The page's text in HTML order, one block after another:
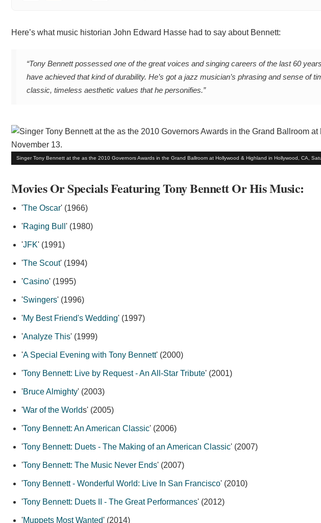
Here’s what music historian John Edward Hasse had to say about Bennett:
“Tony Bennett possessed one of the great voices and singing careers of the last 60
have achieved that kind of durability. He’s got a jazz musician’s phrasing and sense of
classic, timeless aesthetic values that he personifies.”
Singer Tony Bennett at the as the 2010 Governors Awards in the Grand Ballroom at Hollywood & Highland in Hollywood, CA,
Movies Or Specials Featuring Tony Bennett Or His Music:
'The Oscar' (1966)
'Raging Bull ' (1980)
'JFK' (1991)
'The Scout' (1994)
'Casino' (1995)
'Swingers' (1996)
'My Best Friend's Wedding' (1997)
'Analyze This' (1999)
'A Special Evening with Tony Bennett' (2000)
'Tony Bennett: Live by Request - An All-Star Tribute' (2001)
'Bruce Almighty' (2003)
'War of the Worlds' (2005)
'Tony Bennett: An American Classic' (2006)
'Tony Bennett: Duets - The Making of an American Classic' (2007)
'Tony Bennett: The Music Never Ends' (2007)
'Tony Bennett - Wonderful World: Live In San Francisco' (2010)
'Tony Bennett: Duets II - The Great Performances' (2012)
'Muppets Most Wanted' (2014)